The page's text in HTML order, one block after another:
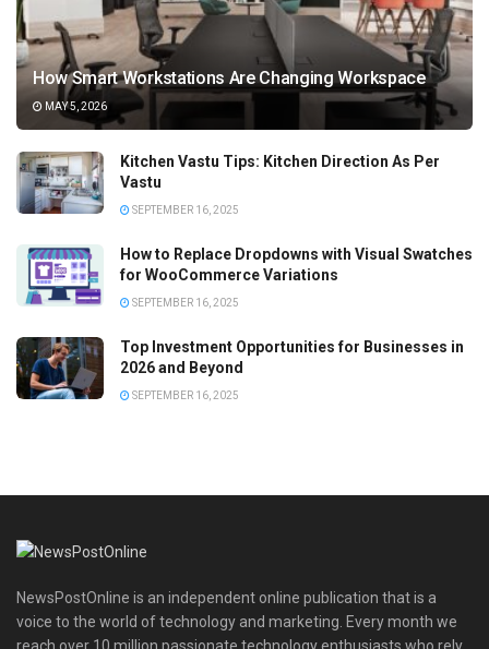
How Smart Workstations Are Changing Workspace
MAY 5, 2026
Kitchen Vastu Tips: Kitchen Direction As Per
Vastu
SEPTEMBER 16, 2025
How to Replace Dropdowns with Visual Swatches
for WooCommerce Variations
SEPTEMBER 16, 2025
Top Investment Opportunities for Businesses in
2026 and Beyond
SEPTEMBER 16, 2025
NewsPostOnline is an independent online publication that is a
voice to the world of technology and marketing. Every month we